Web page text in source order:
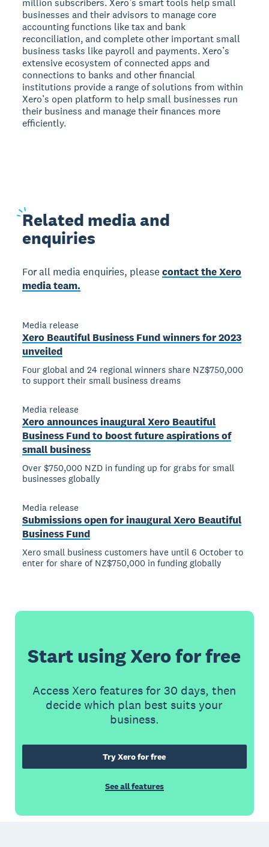
million subscribers. Xero’s smart tools help small
businesses and their advisors to manage core
accounting functions like tax and bank
reconciliation, and complete other important small
business tasks like payroll and payments. Xero’s
extensive ecosystem of connected apps and
connections to banks and other financial
institutions provide a range of solutions from within
Xero’s open platform to help small businesses run
their business and manage their finances more
efficiently.
Related media and
enquiries
For all media enquiries, pleasecontact the Xero
media team.
Media release
Xero Beautiful Business Fund winners for 2023
unveiled
Four global and 24 regional winners share NZ$750,000
to support their small business dreams
Media release
Xero announces inaugural Xero Beautiful
Business Fund to boost future aspirations of
small business
Over $750,000 NZD in funding up for grabs for small
businesses globally
Media release
Submissions open for inaugural Xero Beautiful
Business Fund
Xero small business customers have until 6 October to
enter for share of NZ$750,000 in funding globally
Start using Xero for free
Access Xero features for 30 days, then
decide which plan best suits your
business.
Try Xero for free
See all features